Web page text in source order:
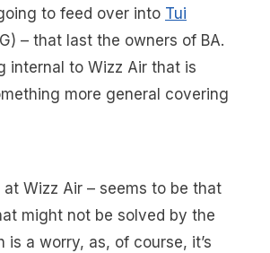
to feed over into Tui
– that last the owners of BA.
internal to Wizz Air that is
more general covering
Wizz Air – seems to be that
might not be solved by the
is a worry, as, of course, it’s